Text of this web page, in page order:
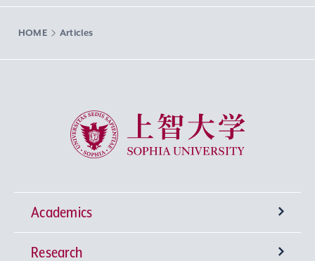
HOME Articles
Sophia University
Academics
Undergraduate Programs
Research